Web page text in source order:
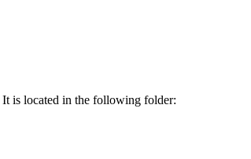
It is located in the following folder: